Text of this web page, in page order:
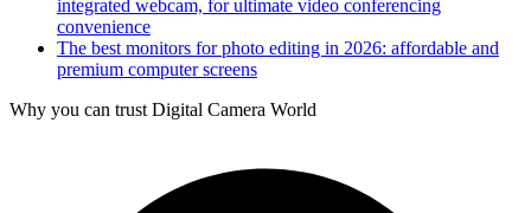
integrated webcam, for ultimate video conferencing
convenience
The best monitors for photo editing in 2026: affordable and
premium computer screens
Why you can trust Digital Camera World